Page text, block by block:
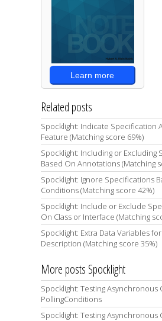
Learn more
Related posts
Spocklight: Indicate Specification
Feature (Matching score 69%)
Spocklight: Including or Excluding
Based On Annotations (Matching
Spocklight: Ignore Specifications
Conditions (Matching score 42%)
Spocklight: Include or Exclude
On Class or Interface (Matching
Spocklight: Extra Data Variables
Description (Matching score 35%)
More posts Spocklight
Spocklight: Testing Asynchronous
PollingConditions
Spocklight: Testing Asynchronous